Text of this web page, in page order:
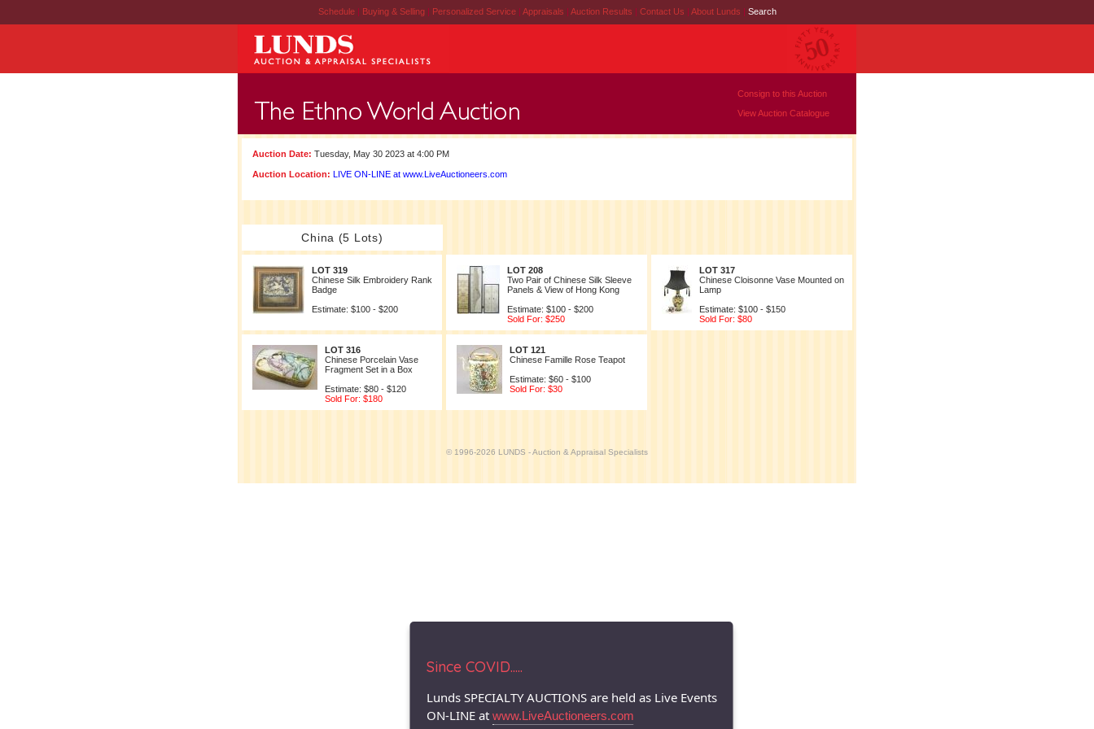
Schedule | Buying & Selling | Personalized Service | Appraisals | Auction Results | Contact Us | About Lunds | Search
Consign to this Auction
View Auction Catalogue
Auction Date: Tuesday, May 30 2023 at 4:00 PM
Auction Location: LIVE ON-LINE at www.LiveAuctioneers.com
China (5 Lots)
LOT 319
Chinese Silk Embroidery Rank
Badge
Estimate: $100 - $200
LOT 208
Two Pair of Chinese Silk Sleeve
Panels & View of Hong Kong
Estimate: $100 - $200
Sold For: $250
LOT 317
Chinese Cloisonne Vase Mounted on
Lamp
Estimate: $100 - $150
Sold For: $80
LOT 316
Chinese Porcelain Vase
Fragment Set in a Box
Estimate: $80 - $120
Sold For: $180
LOT 121
Chinese Famille Rose Teapot
Estimate: $60 - $100
Sold For: $30
© 1996-2026 LUNDS - Auction & Appraisal Specialists
Since COVID.....
Lunds SPECIALTY AUCTIONS are held as Live Events
ON-LINE at www.LiveAuctioneers.com